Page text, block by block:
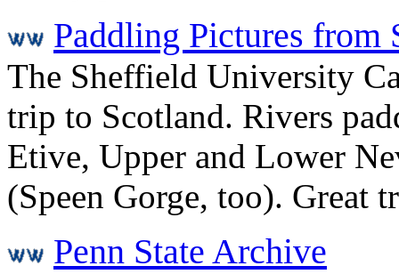
Paddling Pictures from
The Sheffield University
trip to Scotland. Rivers
Etive, Upper and Lower
(Speen Gorge, too). Great
Penn State Archive